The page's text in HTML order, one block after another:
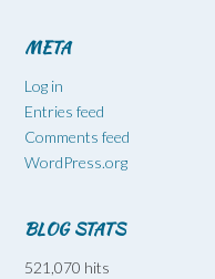
META
Log in
Entries feed
Comments feed
WordPress.org
BLOG STATS
521,070 hits